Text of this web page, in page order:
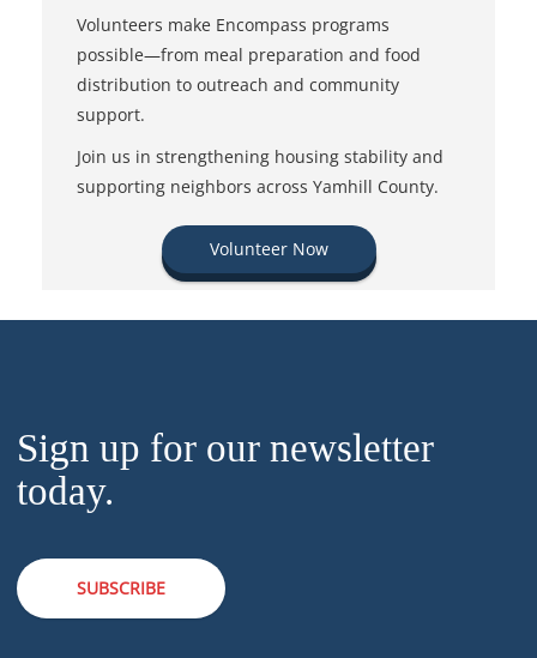
Volunteers make Encompass programs
possible—from meal preparation and food
distribution to outreach and community
support.
Join us in strengthening housing stability and
supporting neighbors across Yamhill County.
Volunteer Now
Sign up for our newsletter
today.
SUBSCRIBE